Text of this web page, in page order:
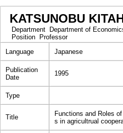
KATSUNOBU
Department
Department of
Position
Professor
Language
Japanese
Publication
Date
1995
Type
Title
Functions and Roles
s in agricultrual